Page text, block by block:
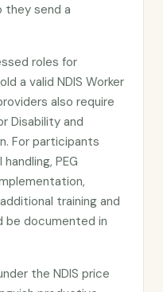
they send a
roles for
a valid NDIS Worker
also require
Disability and
For participants
PEG
training and
documented in
the NDIS price